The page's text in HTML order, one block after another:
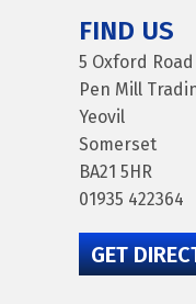
FIND US
5 Oxford Road
Pen Mill
Yeovil
Somerset
BA21 5HR
01935 422364
GET